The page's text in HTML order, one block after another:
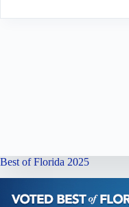
Best of Florida 2025